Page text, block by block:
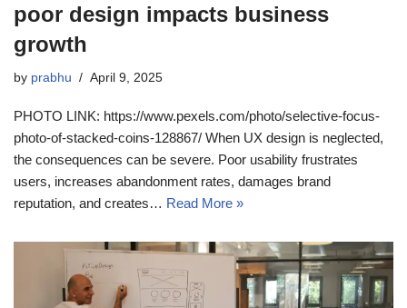
poor design impacts business
growth
by prabhu April 9, 2025
PHOTO LINK: https://www.pexels.com/photo/selective-focus-
photo-of-stacked-coins-128867/ When UX design is neglected,
the consequences can be severe. Poor usability frustrates
users, increases abandonment rates, damages brand
reputation, and creates… Read More »